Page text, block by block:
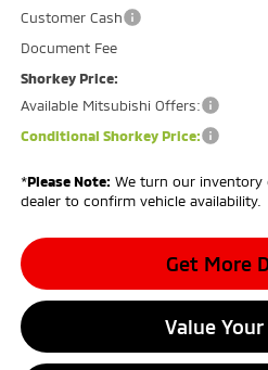
Customer Cash
Document Fee
Shorkey Price:
Available Mitsubishi Offers:
Conditional Shorkey Price:
*Please Note: We turn our inventory
dealer to confirm vehicle availability.
Get More
Value